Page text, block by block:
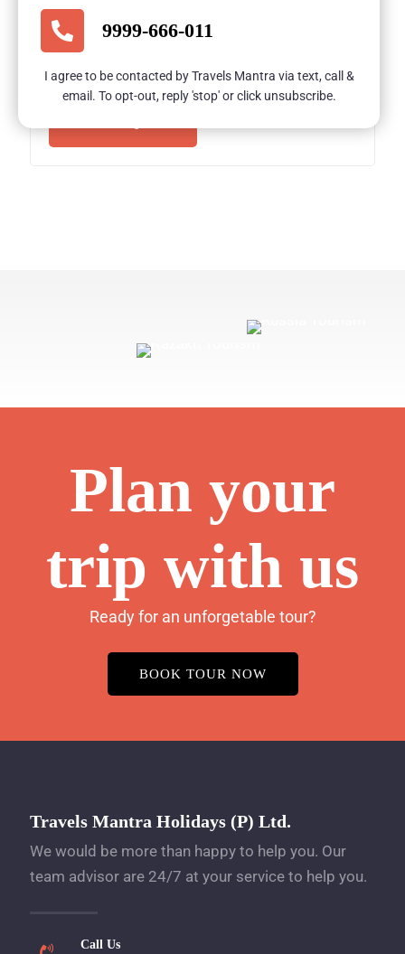
(3 Nights / 4 Days)
Plan your
trip with us
Ready for an unforgetable tour?
BOOK TOUR NOW
Travels Mantra Holidays (P) Ltd.
We would be more than happy to help you. Our
team advisor are 24/7 at your service to help you.
Call Us
9999-666-011
I agree to be contacted by Travels Mantra via text, call &
email. To opt-out, reply 'stop' or click unsubscribe.